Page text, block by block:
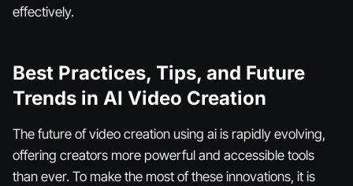
effectively.
Best Practices, Tips, and Future
Trends in AI Video Creation
The future of video creation using ai is rapidly evolving,
offering creators more powerful and accessible tools
than ever. To make the most of these innovations, it is